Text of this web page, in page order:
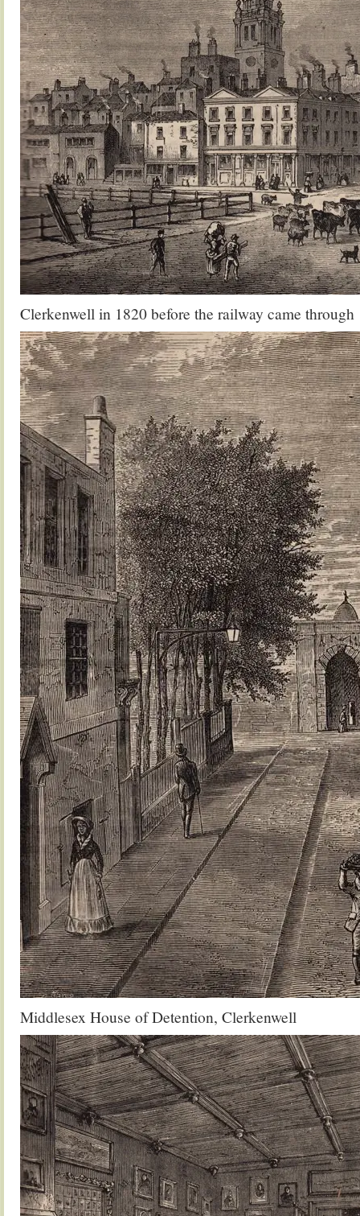
Clerkenwell in 1820 before the railway came through
Middlesex House of Detention, Clerkenwell